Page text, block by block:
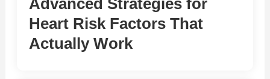
Advanced Strategies for
Heart Risk Factors That
Actually Work